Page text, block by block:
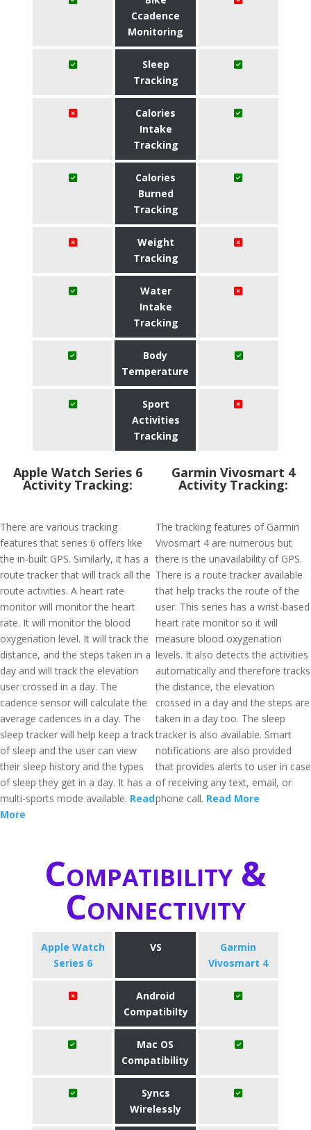
Ccadence
Monitoring
Sleep
Tracking
Calories
Intake
Tracking
Calories
Burned
Tracking
Weight
Tracking
Water
Intake
Tracking
Body
Temperature
Sport
Activities
Tracking
Apple Watch Series 6
Activity Tracking:
There are various tracking
features that series 6 offers like
the in-built GPS. Similarly, it has a
route tracker that will track all the
route activities. A heart rate
monitor will monitor the heart
rate. It will monitor the blood
oxygenation level. It will track the
distance, and the steps taken in a
day and will track the elevation
user crossed in a day. The
cadence sensor will calculate the
average cadences in a day. The
sleep tracker will help keep a track
of sleep and the user can view
their sleep history and the types
of sleep they get in a day. It has a
multi-sports mode available. Read
More
Garmin Vivosmart 4
Activity Tracking:
The tracking features of Garmin
Vivosmart 4 are numerous but
there is the unavailability of GPS.
There is a route tracker available
that help tracks the route of the
user. This series has a wrist-based
heart rate monitor so it will
measure blood oxygenation
levels. It also detects the activities
automatically and therefore tracks
the distance, the elevation
crossed in a day and the steps are
taken in a day too. The sleep
tracker is also available. Smart
notifications are also provided
that provides alerts to user in case
of receiving any text, email, or
phone call. Read More
Compatibility &
Connectivity
Apple Watch
Series 6
VS
Garmin
Vivosmart 4
Android
Compatibilty
Mac OS
Compatibility
Syncs
Wirelessly